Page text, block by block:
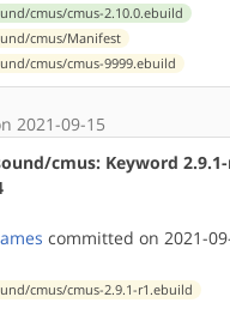
cmus/cmus-2.10.0.ebuild
cmus/Manifest
cmus/cmus-9999.ebuild
2021-09-15
cmus: Keyword
committed on 2021-
cmus/cmus-2.9.1-r1.ebuild